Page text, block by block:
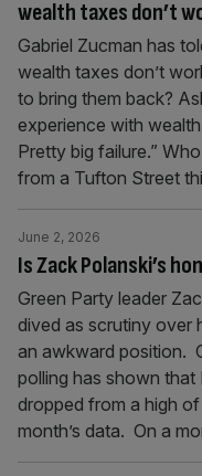
wealth taxes don’t
Gabriel Zucman has
wealth taxes don’t
to bring them back?
experience with
Pretty big failure.”
from a Tufton Street
Is Zack Polanski’s
June 2, 2026
Green Party leader
dived as scrutiny over
an awkward position.
polling has shown that
dropped from a high
month’s data. On a